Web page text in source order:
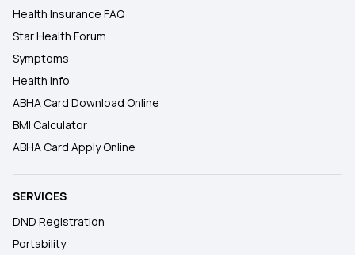
Health Insurance FAQ
Star Health Forum
Symptoms
Health Info
ABHA Card Download Online
BMI Calculator
ABHA Card Apply Online
SERVICES
DND Registration
Portability